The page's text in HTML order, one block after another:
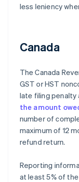
less leniency
Canada
The Canada
GST or HST
late filing
the amount
number of
maximum of 12
refund return.
Reporting
at least 5% of